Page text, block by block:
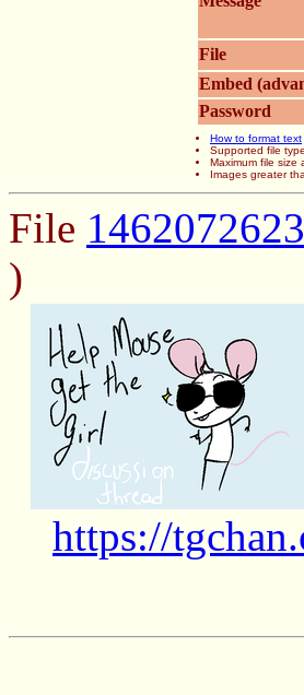
File
Embed
Password
How to format text
Supported file
Maximum file size
Images greater
File
)
https://